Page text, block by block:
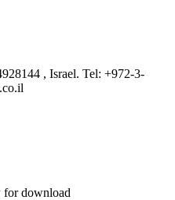
, Israel. Tel: +972-3-
for download